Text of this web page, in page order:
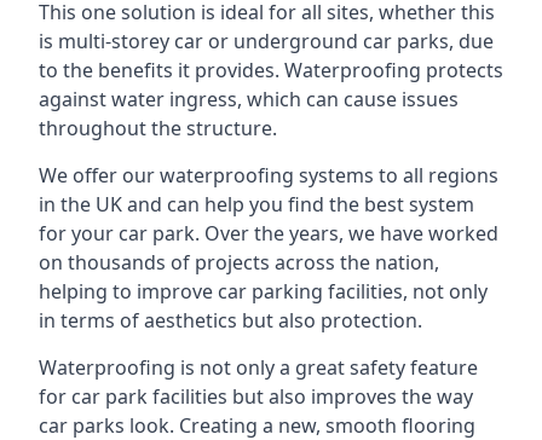
This one solution is ideal for all sites, whether this
is multi-storey car or underground car parks, due
to the benefits it provides. Waterproofing protects
against water ingress, which can cause issues
throughout the structure.
We offer our waterproofing systems to all regions
in the UK and can help you find the best system
for your car park. Over the years, we have worked
on thousands of projects across the nation,
helping to improve car parking facilities, not only
in terms of aesthetics but also protection.
Waterproofing is not only a great safety feature
for car park facilities but also improves the way
car parks look. Creating a new, smooth flooring